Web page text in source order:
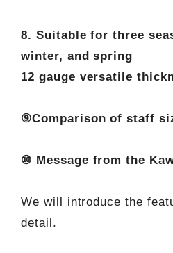
8. Suitable for three
winter, and spring
12 gauge versatile
⑨Comparison of staff
⑩ Message from the
We will introduce the
detail.